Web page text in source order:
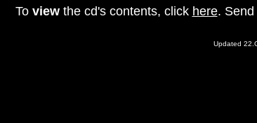
To viewthe cd's contents, click here. Send
Updated